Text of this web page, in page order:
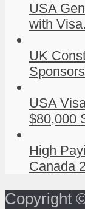
USA
with
UK
USA
$80,000
High
Canada
Copyright